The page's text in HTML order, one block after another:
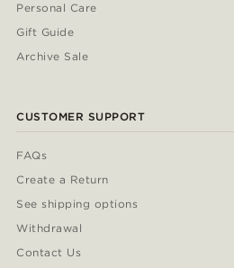
Personal Care
Gift Guide
Archive Sale
CUSTOMER SUPPORT
FAQs
Create a Return
See shipping options
Withdrawal
Contact Us